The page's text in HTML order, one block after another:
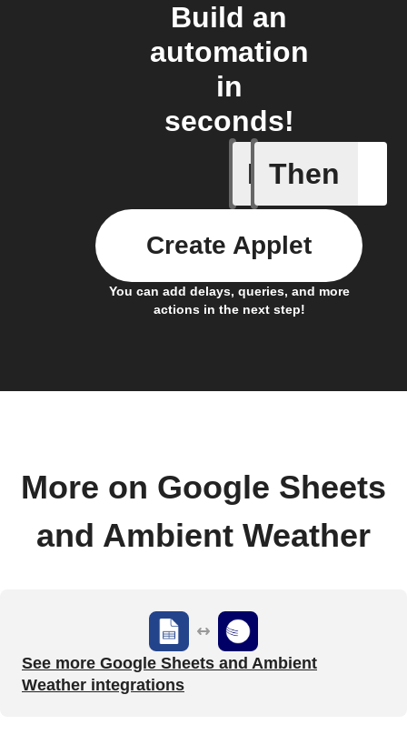
Build an
automation
in
seconds!
If
Cell
Then
You can add delays, queries, and more
actions in the next step!
Create Applet
More on Google Sheets
and Ambient Weather
See more Google Sheets and Ambient
Weather integrations